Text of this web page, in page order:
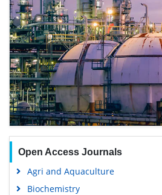
Open Access Journals
Agri and Aquaculture
Biochemistry